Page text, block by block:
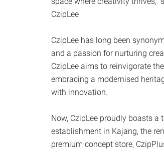
CzipLee
CzipLee has long been
and a passion for nurturing
CzipLee aims to reinvigorate
embracing a modernised
with innovation.
Now, CzipLee proudly boasts
establishment in Kajang, the
premium concept store,